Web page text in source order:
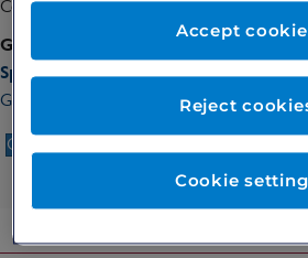
Consultant Gynaecologist
GMC number:
Special interests:
Gynaecological cancer, Ovarian cancer,
Call 020 7467 3221
Cookie
Reject
Accept